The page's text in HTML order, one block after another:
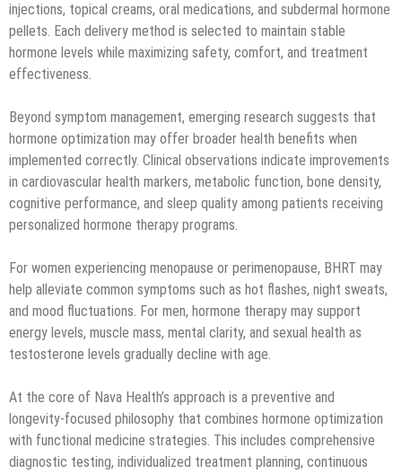
injections, topical creams, oral medications, and subdermal hormone
pellets. Each delivery method is selected to maintain stable
hormone levels while maximizing safety, comfort, and treatment
effectiveness.
Beyond symptom management, emerging research suggests that
hormone optimization may offer broader health benefits when
implemented correctly. Clinical observations indicate improvements
in cardiovascular health markers, metabolic function, bone density,
cognitive performance, and sleep quality among patients receiving
personalized hormone therapy programs.
For women experiencing menopause or perimenopause, BHRT may
help alleviate common symptoms such as hot flashes, night sweats,
and mood fluctuations. For men, hormone therapy may support
energy levels, muscle mass, mental clarity, and sexual health as
testosterone levels gradually decline with age.
At the core of Nava Health’s approach is a preventive and
longevity-focused philosophy that combines hormone optimization
with functional medicine strategies. This includes comprehensive
diagnostic testing, individualized treatment planning, continuous